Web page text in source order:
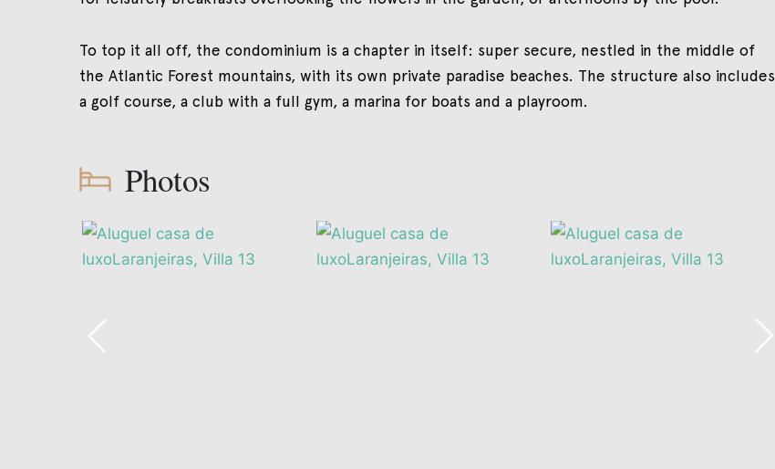
To top it all off, the condominium is a chapter in itself: super secure, nestled in the middle of
the Atlantic Forest mountains, with its own private paradise beaches. The structure also includes
a golf course, a club with a full gym, a marina for boats and a playroom.
Photos